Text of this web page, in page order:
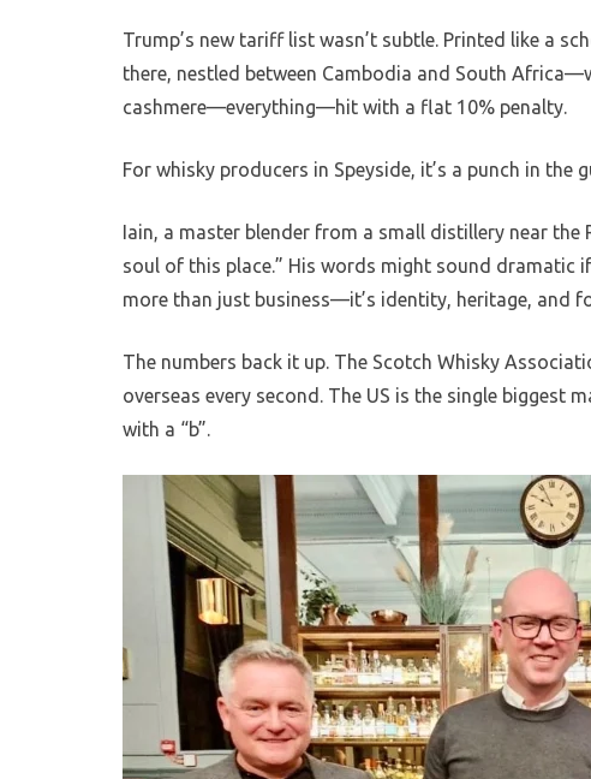
Trump’s new tariff list wasn’t subtle. Printed like a
there, nestled between Cambodia and South
cashmere—everything—hit with a flat 10% penalty.
For whisky producers in Speyside, it’s a punch in the
Iain, a master blender from a small distillery near the
soul of this place.” His words might sound dramatic
more than just business—it’s identity, heritage, and
The numbers back it up. The Scotch Whisky
overseas every second. The US is the single
with a “b”.